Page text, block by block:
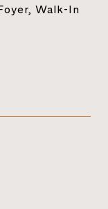
Walk-In